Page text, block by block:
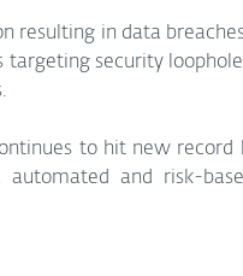
resulting in data
targeting security
to hit new
automated and risk-